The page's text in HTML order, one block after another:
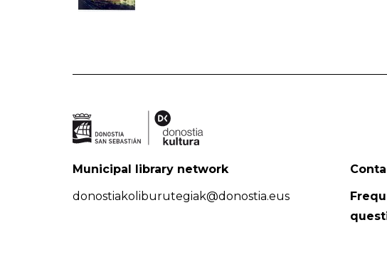
Municipal library network
donostiakoliburutegiak@donostia.eus